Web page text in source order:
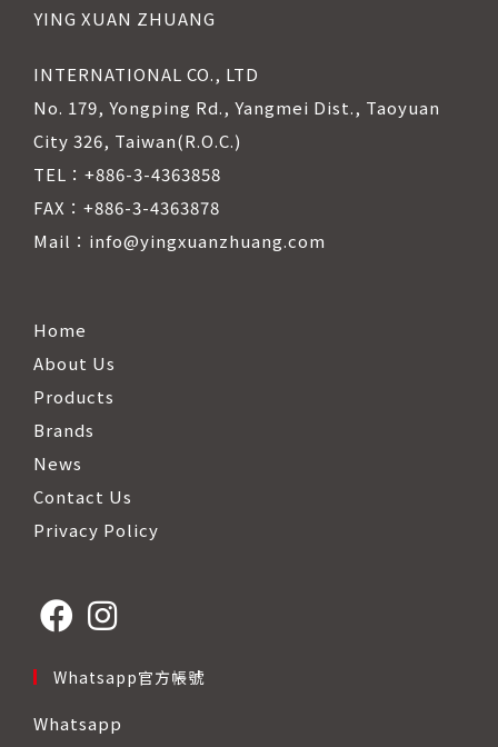
YING XUAN ZHUANG
INTERNATIONAL CO., LTD
No. 179, Yongping Rd., Yangmei Dist., Taoyuan
City 326, Taiwan(R.O.C.)
TEL：+886-3-4363858
FAX：+886-3-4363878
Mail：info@yingxuanzhuang.com
Home
About Us
Products
Brands
News
Contact Us
Privacy Policy
a
a
Whatsapp官方帳號
Whatsapp